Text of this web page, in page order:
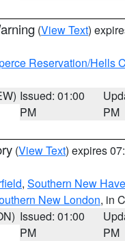
(View Text)
Reservation/Hells
Issued: 01:00
PM
PM
(View Text) expires
, Southern New
New London, in
Issued: 01:00
PM
PM